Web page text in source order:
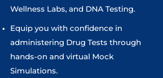
Wellness Labs, and DNA Testing.
Equip you with confidence in
administering Drug Tests through
hands-on and virtual Mock
Simulations.